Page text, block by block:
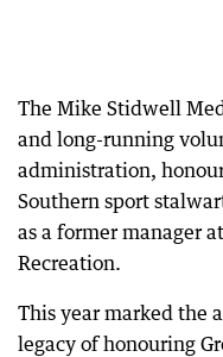
The Mike Stidwell
and long-running
administration,
Southern sport
as a former manager
Recreation.
This year marked the
legacy of honouring